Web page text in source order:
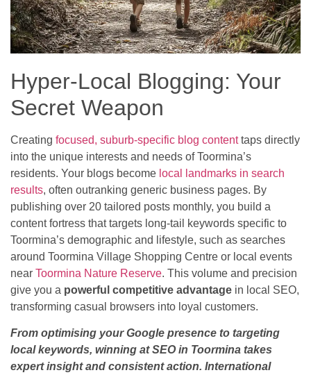
Hyper-Local Blogging: Your
Secret Weapon
Creating focused, suburb-specific blog contenttaps directly
into the unique interests and needs of Toormina’s
residents. Your blogs become local landmarks in search
results, often outranking generic business pages. By
publishing over 20 tailored posts monthly, you build a
content fortress that targets long-tail keywords specific to
Toormina’s demographic and lifestyle, such as searches
around Toormina Village Shopping Centre or local events
near Toormina Nature Reserve. This volume and precision
give you a powerful competitive advantage in local SEO,
transforming casual browsers into loyal customers.
From optimising your Google presence to targeting
local keywords, winning at SEO in Toormina takes
expert insight and consistent action. International